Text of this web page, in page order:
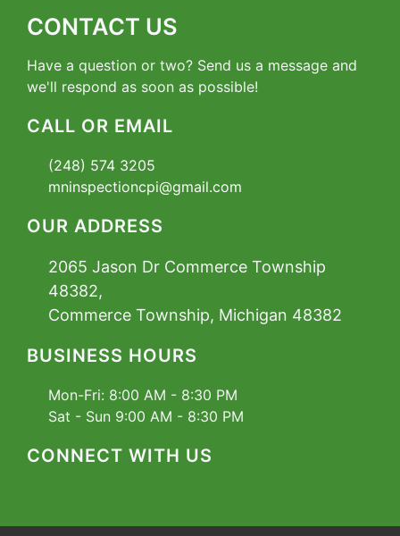
CONTACT US
Have a question or two? Send us a message and
we'll respond as soon as possible!
CALL OR EMAIL
(248) 574 3205
mninspectioncpi@gmail.com
OUR ADDRESS
2065 Jason Dr Commerce Township
48382,
Commerce Township, Michigan 48382
BUSINESS HOURS
Mon-Fri: 8:00 AM - 8:30 PM
Sat - Sun 9:00 AM - 8:30 PM
CONNECT WITH US